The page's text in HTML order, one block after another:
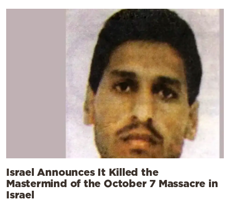
Israel Announces It Killed the
Mastermind of the October 7 Massacre in
Israel